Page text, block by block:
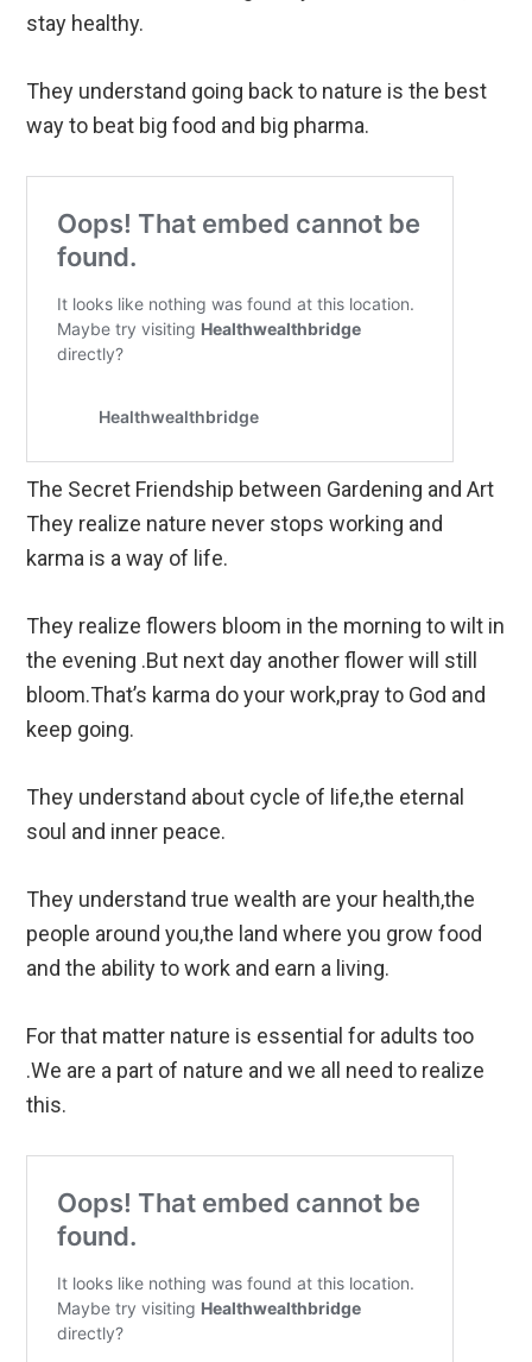
stay healthy.
They understand going back to nature is the best
way to beat big food and big pharma.
The Secret Friendship between Gardening and Art
They realize nature never stops working and
karma is a way of life.
They realize flowers bloom in the morning to wilt in
the evening .But next day another flower will still
bloom.That’s karma do your work,pray to God and
keep going.
They understand about cycle of life,the eternal
soul and inner peace.
They understand true wealth are your health,the
people around you,the land where you grow food
and the ability to work and earn a living.
For that matter nature is essential for adults too
.We are a part of nature and we all need to realize
this.